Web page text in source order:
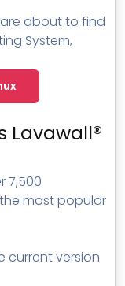
about to find
System,
Lavawall®
7,500
most popular
current version